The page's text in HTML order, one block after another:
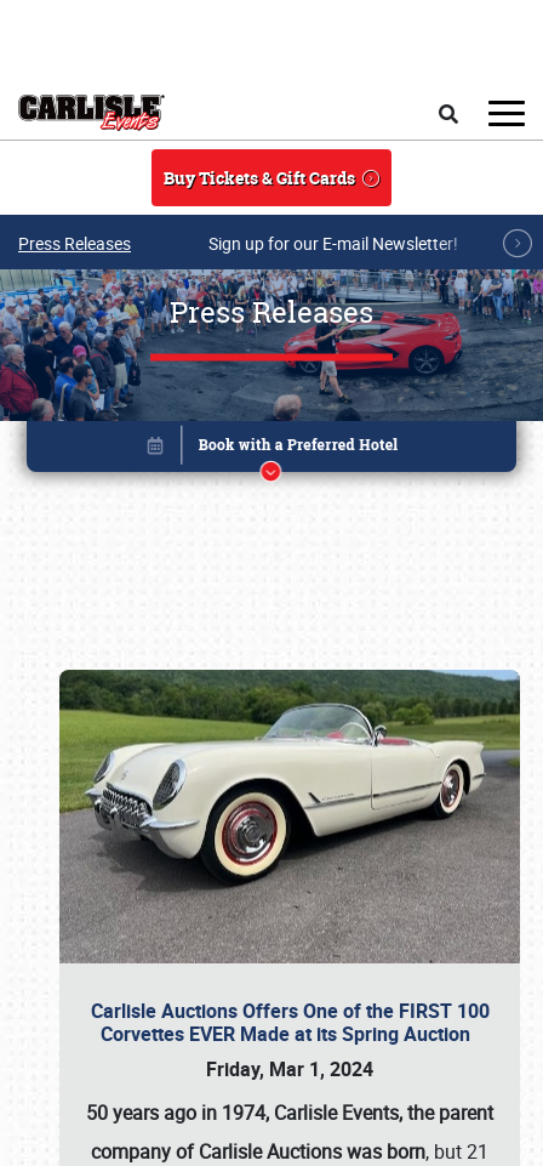
Buy Tickets & Gift Cards
Press Releases Sign up for our E-mail Newsletter!
Press Releases
Carlisle Auctions Offers One of the FIRST 100
Corvettes EVER Made at its Spring Auction
Friday, Mar 1, 2024
50 years ago in 1974, Carlisle Events, the parent
company of Carlisle Auctions was born, but 21
Book online or call (800) 216-1876